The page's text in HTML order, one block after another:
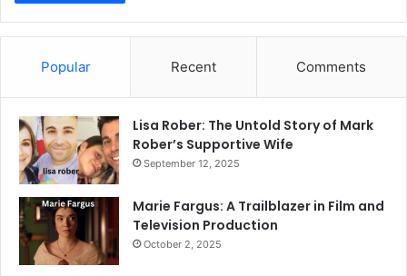
Popular Recent Comments
Lisa Rober: The Untold Story of Mark
Rober’s Supportive Wife
September 12, 2025
Marie Fargus: A Trailblazer in Film and
Television Production
October 2, 2025